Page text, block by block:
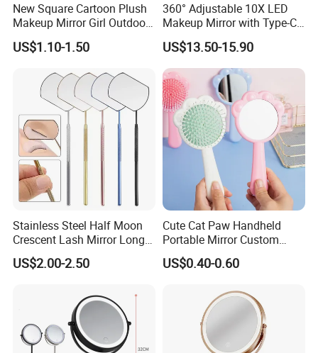
New Square Cartoon Plush
Makeup Mirror Girl Outdoor
Mini Hand-Held Pocket
Makeup Mirror
US$1.10-1.50
360° Adjustable 10X LED
Makeup Mirror with Type-C
Charging for Table
US$13.50-15.90
Stainless Steel Half Moon
Crescent Lash Mirror Long
Handle Private Label Salon
US$2.00-2.50
Cute Cat Paw Handheld
Portable Mirror Custom
Logo Cosmetic Plastic
Claws Shape Makeup Mirror
US$0.40-0.60